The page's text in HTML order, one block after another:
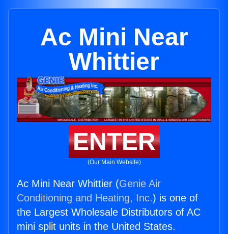
Ac Mini Near
Whittier
ENTER
(Our Main Website)
Ac Mini Near Whittier (Genie Air
Conditioning and Heating, Inc.) is one of
the Largest Wholesale Distributors of AC
mini split units in the United States.